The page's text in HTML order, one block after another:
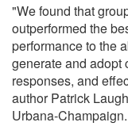
"We found that
outperformed the
performance to the
generate and adopt
responses, and
author Patrick
Urbana-Champaign.